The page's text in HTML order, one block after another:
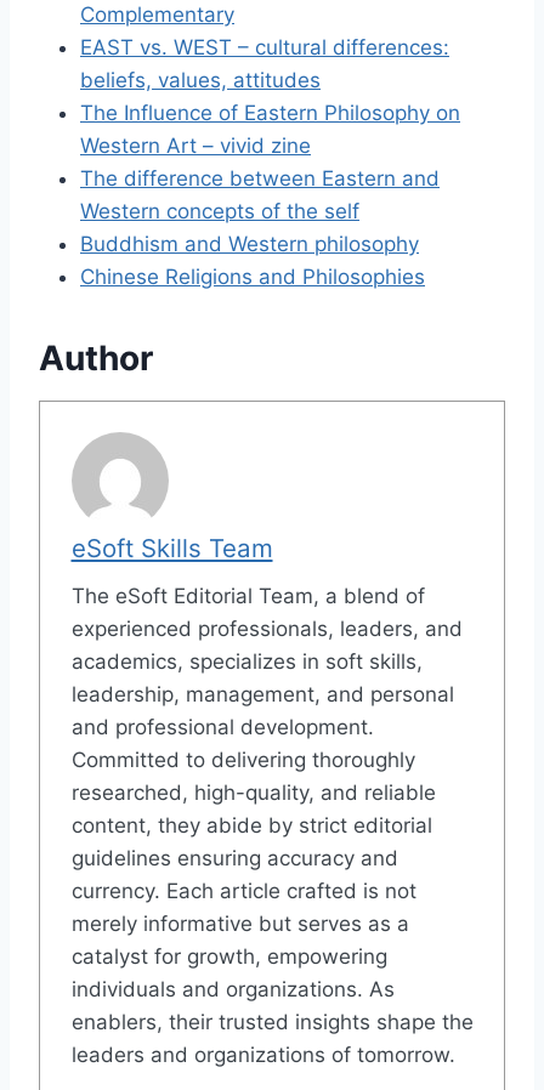
Complementary
EAST vs. WEST – cultural differences:
beliefs, values, attitudes
The Influence of Eastern Philosophy on
Western Art – vivid zine
The difference between Eastern and
Western concepts of the self
Buddhism and Western philosophy
Chinese Religions and Philosophies
Author
eSoft Skills Team
The eSoft Editorial Team, a blend of
experienced professionals, leaders, and
academics, specializes in soft skills,
leadership, management, and personal
and professional development.
Committed to delivering thoroughly
researched, high-quality, and reliable
content, they abide by strict editorial
guidelines ensuring accuracy and
currency. Each article crafted is not
merely informative but serves as a
catalyst for growth, empowering
individuals and organizations. As
enablers, their trusted insights shape the
leaders and organizations of tomorrow.